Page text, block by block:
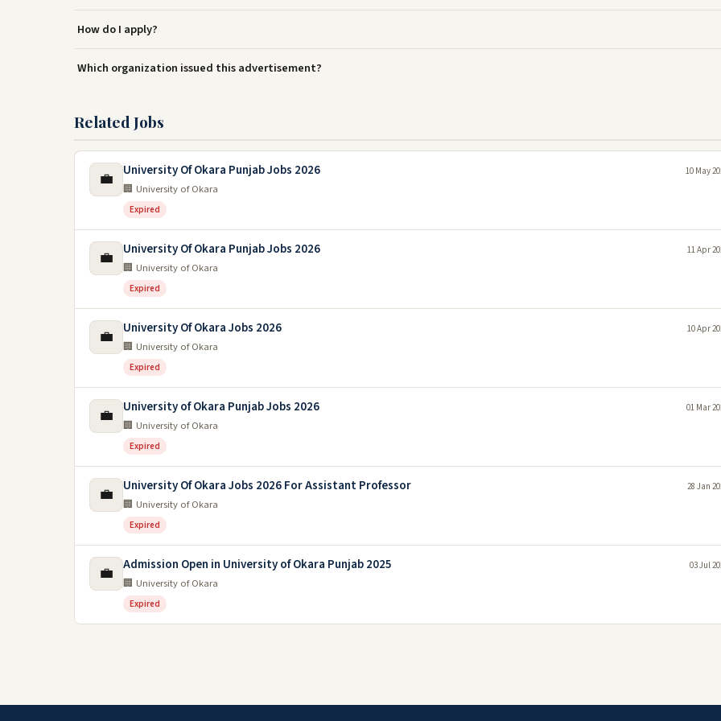
How do I apply?
Which organization issued this advertisement?
Related Jobs
💼 University Of Okara Punjab Jobs 2026
🏢 University of Okara
Expired
10 May
💼 University Of Okara Punjab Jobs 2026
🏢 University of Okara
Expired
11 Apr
💼 University Of Okara Jobs 2026
🏢 University of Okara
Expired
10 Apr
💼 University of Okara Punjab Jobs 2026
🏢 University of Okara
Expired
01 Mar
💼 University Of Okara Jobs 2026 For Assistant Professor
🏢 University of Okara
Expired
28 Jan
💼 Admission Open in University of Okara Punjab 2025
🏢 University of Okara
Expired
03 Jul